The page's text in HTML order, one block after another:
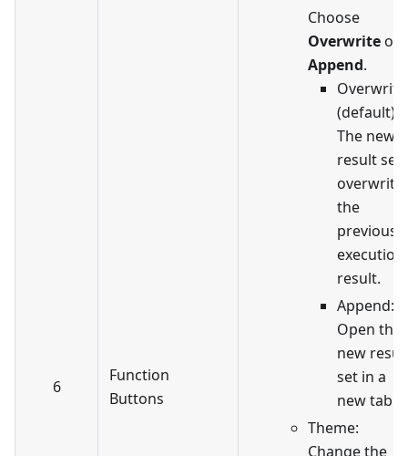
6
Function
Buttons
Choose
Overwrite or
Append.
Overwrite
(default):
The new
result set
the
previous
execution
result.
Append:
Open the
new
set in a
new tab.
Theme:
Change the